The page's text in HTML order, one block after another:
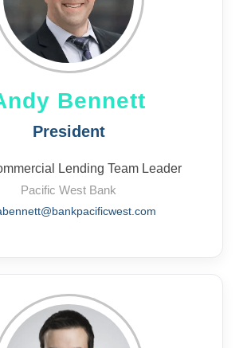
Bennett
President
Lending Team Leader
Pacific West Bank